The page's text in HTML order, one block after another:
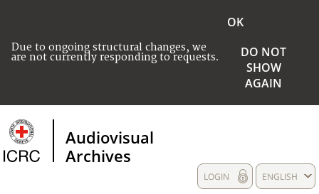
Due to ongoing structural changes, we
are not currently responding to requests.
OK
DO NOT
SHOW
AGAIN
Audiovisual
Archives
ENGLISH
LOGIN